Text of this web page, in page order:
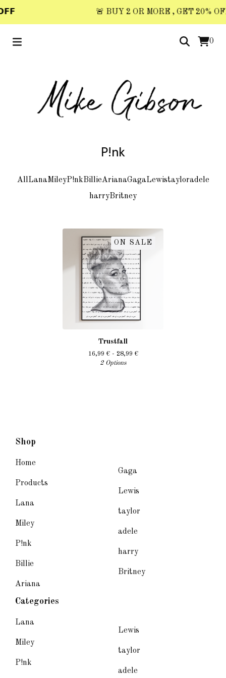
🚨 BUY 2 OR MORE , GET 20%
0
P!nk
AllLanaMileyP!nkBillieArianaGagaLewistayloradele
harryBritney
ON SALE
Trustfall
16,99 €- 28,99 €
2 Options
Shop
Home
Products
Lana
Miley
P!nk
Billie
Ariana
Gaga
Lewis
taylor
adele
harry
Britney
Categories
Lana
Miley
P!nk
Lewis
taylor
adele